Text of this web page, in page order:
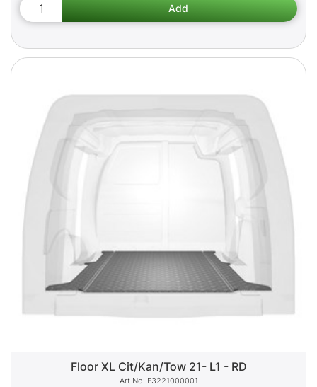
Floor XL Cit/Kan/Tow 21- L1 - RD
F3221000001